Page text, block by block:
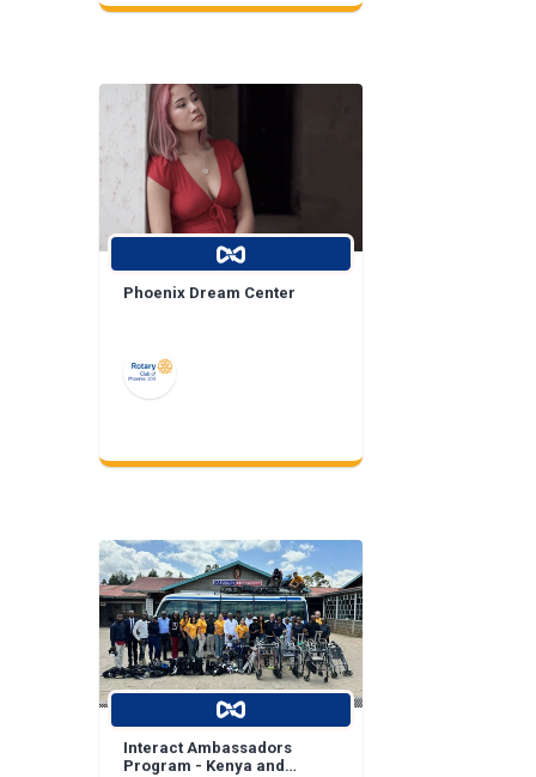
Phoenix Dream Center
Interact Ambassadors
Program - Kenya and